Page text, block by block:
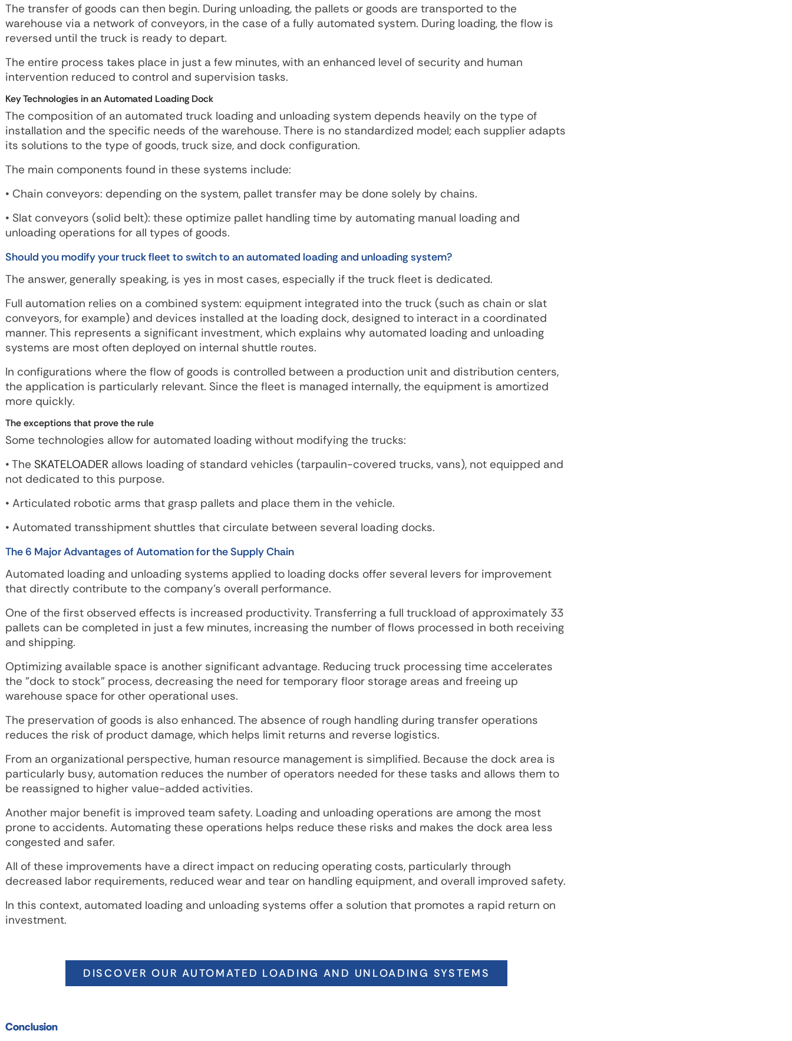
The transfer of goods can then begin. During unloading, the pallets or goods are transported to the
warehouse via a network of conveyors, in the case of a fully automated system. During loading, the flow is
reversed until the truck is ready to depart.
The entire process takes place in just a few minutes, with an enhanced level of security and human
intervention reduced to control and supervision tasks.
Key Technologies in an Automated Loading Dock
The composition of an automated truck loading and unloading system depends heavily on the type of
installation and the specific needs of the warehouse. There is no standardized model; each supplier adapts
its solutions to the type of goods, truck size, and dock configuration.
The main components found in these systems include:
• Chain conveyors: depending on the system, pallet transfer may be done solely by chains.
• Slat conveyors (solid belt): these optimize pallet handling time by automating manual loading and
unloading operations for all types of goods.
Should you modify your truck fleet to switch to an automated loading and unloading system?
The answer, generally speaking, is yes in most cases, especially if the truck fleet is dedicated.
Full automation relies on a combined system: equipment integrated into the truck (such as chain or slat
conveyors, for example) and devices installed at the loading dock, designed to interact in a coordinated
manner. This represents a significant investment, which explains why automated loading and unloading
systems are most often deployed on internal shuttle routes.
In configurations where the flow of goods is controlled between a production unit and distribution centers,
the application is particularly relevant. Since the fleet is managed internally, the equipment is amortized
more quickly.
The exceptions that prove the rule
Some technologies allow for automated loading without modifying the trucks:
• The SKATELOADER allows loading of standard vehicles (tarpaulin-covered trucks, vans), not equipped and
not dedicated to this purpose.
• Articulated robotic arms that grasp pallets and place them in the vehicle.
• Automated transshipment shuttles that circulate between several loading docks.
The 6 Major Advantages of Automation for the Supply Chain
Automated loading and unloading systems applied to loading docks offer several levers for improvement
that directly contribute to the company's overall performance.
One of the first observed effects is increased productivity. Transferring a full truckload of approximately 33
pallets can be completed in just a few minutes, increasing the number of flows processed in both receiving
and shipping.
Optimizing available space is another significant advantage. Reducing truck processing time accelerates
the "dock to stock" process, decreasing the need for temporary floor storage areas and freeing up
warehouse space for other operational uses.
The preservation of goods is also enhanced. The absence of rough handling during transfer operations
reduces the risk of product damage, which helps limit returns and reverse logistics.
From an organizational perspective, human resource management is simplified. Because the dock area is
particularly busy, automation reduces the number of operators needed for these tasks and allows them to
be reassigned to higher value-added activities.
Another major benefit is improved team safety. Loading and unloading operations are among the most
prone to accidents. Automating these operations helps reduce these risks and makes the dock area less
congested and safer.
All of these improvements have a direct impact on reducing operating costs, particularly through
decreased labor requirements, reduced wear and tear on handling equipment, and overall improved safety.
In this context, automated loading and unloading systems offer a solution that promotes a rapid return on
investment.
DISCOVER OUR AUTOMATED LOADING AND UNLOADING SYSTEMS
Conclusion